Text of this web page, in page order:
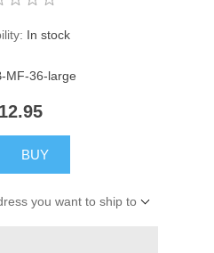
In stock
MF-36-large
BUY
you want to ship to